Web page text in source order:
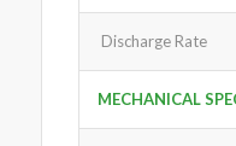
Discharge Rate
MECHANICAL